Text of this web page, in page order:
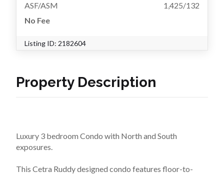
ASF/ASM
1,425/132
No Fee
Listing ID: 2182604
Property Description
Luxury 3 bedroom Condo with North and South
exposures.
This Cetra Ruddy designed condo features floor-to-